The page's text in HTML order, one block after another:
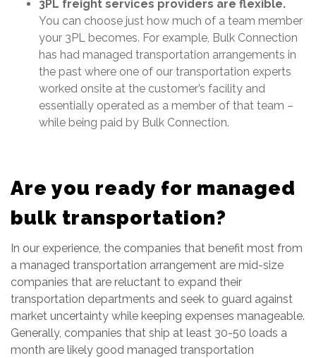
3PL freight services providers are flexible.
You can choose just how much of a team member
your 3PL becomes. For example, Bulk Connection
has had managed transportation arrangements in
the past where one of our transportation experts
worked onsite at the customer’s facility and
essentially operated as a member of that team –
while being paid by Bulk Connection.
Are you ready for managed
bulk transportation?
In our experience, the companies that benefit most from
a managed transportation arrangement are mid-size
companies that are reluctant to expand their
transportation departments and seek to guard against
market uncertainty while keeping expenses manageable.
Generally, companies that ship at least 30-50 loads a
month are likely good managed transportation